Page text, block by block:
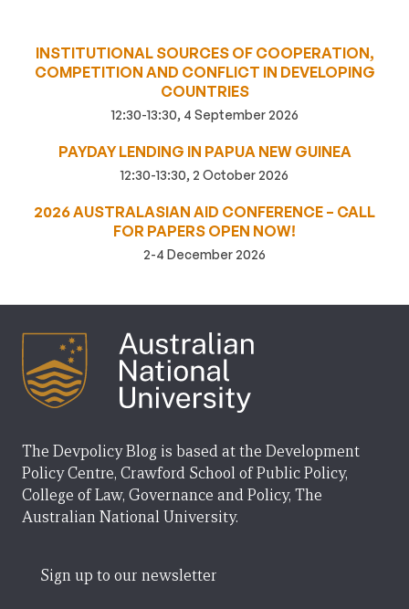
INSTITUTIONAL SOURCES OF COOPERATION,
COMPETITION AND CONFLICT IN DEVELOPING
COUNTRIES
12:30-13:30, 4 September 2026
PAYDAY LENDING IN PAPUA NEW GUINEA
12:30-13:30, 2 October 2026
2026 AUSTRALASIAN AID CONFERENCE – CALL
FOR PAPERS OPEN NOW!
2-4 December 2026
The Devpolicy Blog is based at the Development
Policy Centre, Crawford School of Public Policy,
College of Law, Governance and Policy, The
Australian National University.
Sign up to our newsletter